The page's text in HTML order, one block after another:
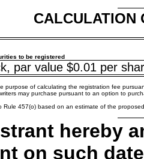
CALCULATION
to be registered
par value $0.01 per
purpose of calculating the registration fee
may purchase pursuant to an option to
Rule 457(o) based on an estimate of the
hereby
on such